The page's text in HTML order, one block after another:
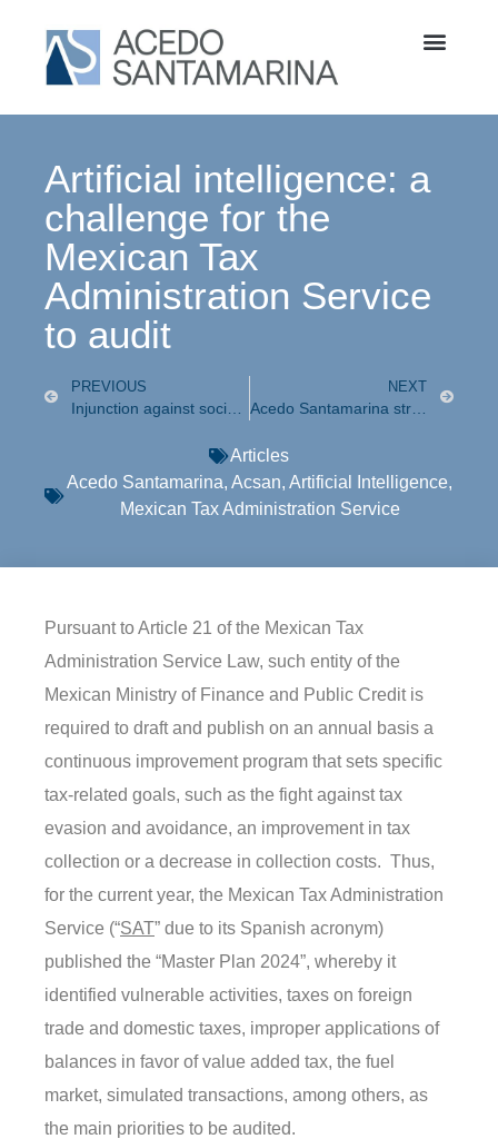
Artificial intelligence: a
challenge for the
Mexican Tax
Administration Service
to audit
PREVIOUS NEXT
Acedo Santamarina strengthens, as of today, its Probono and Family Litigation practices
Articles
Acedo Santamarina, Acsan, Artificial Intelligence,
Mexican Tax Administration Service
Pursuant to Article 21 of the Mexican Tax
Administration Service Law, such entity of the
Mexican Ministry of Finance and Public Credit is
required to draft and publish on an annual basis a
continuous improvement program that sets specific
tax-related goals, such as the fight against tax
evasion and avoidance, an improvement in tax
collection or a decrease in collection costs. Thus,
for the current year, the Mexican Tax Administration
Service (“SAT” due to its Spanish acronym)
published the “Master Plan 2024”, whereby it
identified vulnerable activities, taxes on foreign
trade and domestic taxes, improper applications of
balances in favor of value added tax, the fuel
market, simulated transactions, among others, as
the main priorities to be audited.